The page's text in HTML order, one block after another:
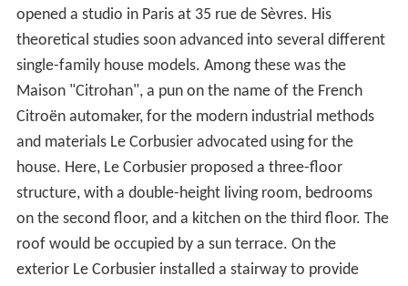
opened a studio in Paris at 35 rue de Sèvres. His
theoretical studies soon advanced into several different
single-family house models. Among these was the
Maison "Citrohan", a pun on the name of the French
Citroën automaker, for the modern industrial methods
and materials Le Corbusier advocated using for the
house. Here, Le Corbusier proposed a three-floor
structure, with a double-height living room, bedrooms
on the second floor, and a kitchen on the third floor. The
roof would be occupied by a sun terrace. On the
exterior Le Corbusier installed a stairway to provide